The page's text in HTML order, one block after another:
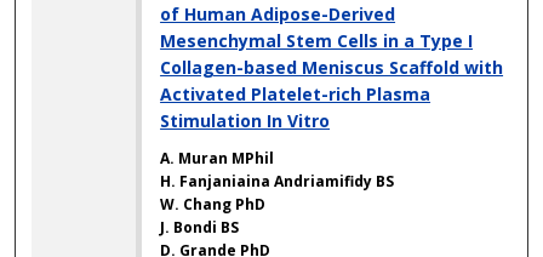
of Human Adipose-Derived
Mesenchymal Stem Cells in a Type I
Collagen-based Meniscus Scaffold with
Activated Platelet-rich Plasma
Stimulation In Vitro
A. Muran MPhil
H. Fanjaniaina Andriamifidy BS
W. Chang PhD
J. Bondi BS
D. Grande PhD